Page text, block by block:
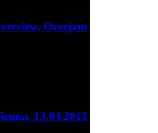
Overjam
13.04.2015